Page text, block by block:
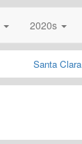
2020s
Santa Clara